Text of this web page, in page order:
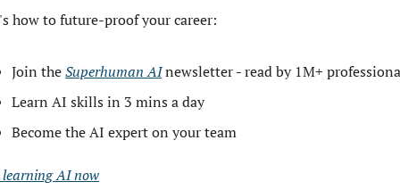
how to future-proof your career:
Join the Superhuman AI newsletter - read by 1M+
Learn AI skills in 3 mins a day
Become the AI expert on your team
AI now